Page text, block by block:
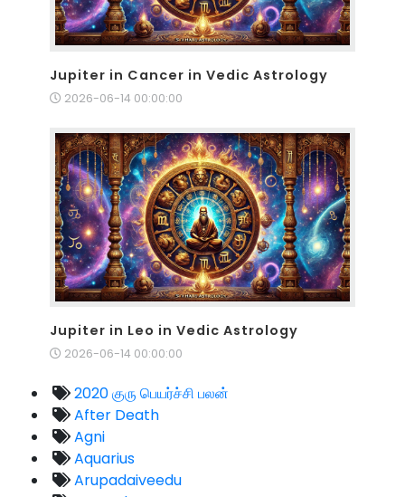
Jupiter in Cancer in Vedic Astrology
2026-06-14 00:00:00
Jupiter in Leo in Vedic Astrology
2026-06-14 00:00:00
2020 குரு பெயர்ச்சி பலன்
After Death
Agni
Aquarius
Arupadaiveedu